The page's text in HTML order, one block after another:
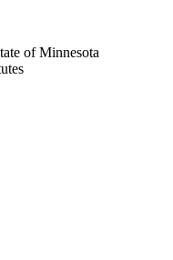
of Minnesota